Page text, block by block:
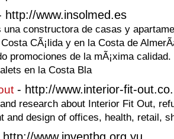
http://www.insolmed.es
una constructora de casas y
CÃ¡lida y en la Costa de
promociones de la mÃ¡xima
en la Costa Bla
- http://www.interior-fit-
research about Interior Fit Out,
and design of offices, health, retail,